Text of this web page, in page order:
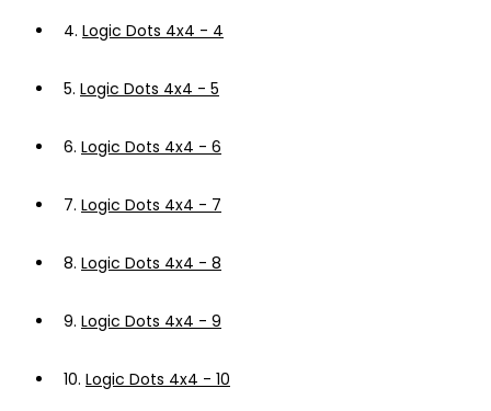
4. Logic Dots 4x4 - 4
5. Logic Dots 4x4 - 5
6. Logic Dots 4x4 - 6
7. Logic Dots 4x4 - 7
8. Logic Dots 4x4 - 8
9. Logic Dots 4x4 - 9
10. Logic Dots 4x4 - 10